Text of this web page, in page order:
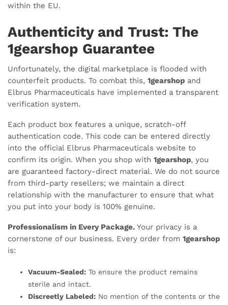
within the EU.
Authenticity and Trust: The
1gearshop Guarantee
Unfortunately, the digital marketplace is flooded with
counterfeit products. To combat this, 1gearshop and
Elbrus Pharmaceuticals have implemented a transparent
verification system.
Each product box features a unique, scratch-off
authentication code. This code can be entered directly
into the official Elbrus Pharmaceuticals website to
confirm its origin. When you shop with 1gearshop, you
are guaranteed factory-direct material. We do not source
from third-party resellers; we maintain a direct
relationship with the manufacturer to ensure that what
you put into your body is 100% genuine.
Professionalism in Every Package. Your privacy is a
cornerstone of our business. Every order from 1gearshop
is:
Vacuum-Sealed: To ensure the product remains
sterile and intact.
Discreetly Labeled: No mention of the contents or the